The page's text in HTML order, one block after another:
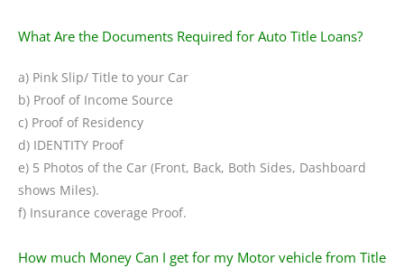
What Are the Documents Required for Auto Title Loans?
a) Pink Slip/ Title to your Car
b) Proof of Income Source
c) Proof of Residency
d) IDENTITY Proof
e) 5 Photos of the Car (Front, Back, Both Sides, Dashboard
shows Miles).
f) Insurance coverage Proof.
How much Money Can I get for my Motor vehicle from Title